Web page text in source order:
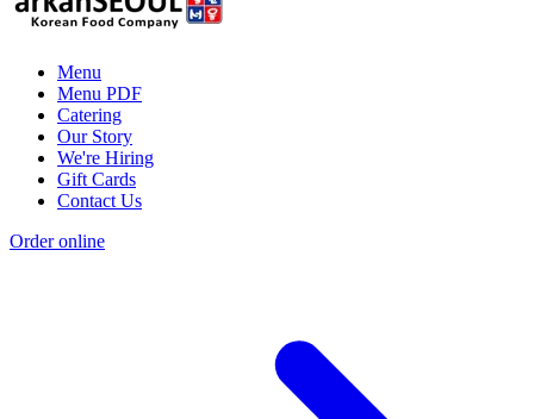
Menu
Menu PDF
Catering
Our Story
We're Hiring
Gift Cards
Contact Us
Order online